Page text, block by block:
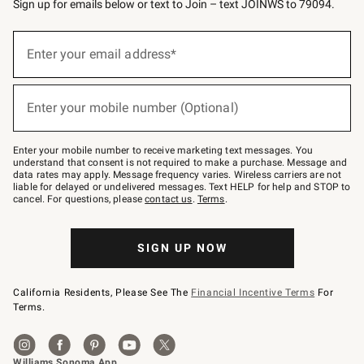
Sign up for emails below or text to Join – text JOINWS to 79094.
below
Join
–
text
JOINWS
to
79094.
Enter your email address*
Enter your mobile number (Optional)
Enter your mobile number to receive marketing text messages. You
understand that consent is not required to make a purchase. Message and
data rates may apply. Message frequency varies. Wireless carriers are not
liable for delayed or undelivered messages. Text HELP for help and STOP to
cancel. For questions, pleasecontact us. Terms.
SIGN UP NOW
California Residents, Please See The Financial Incentive Terms For
Terms.